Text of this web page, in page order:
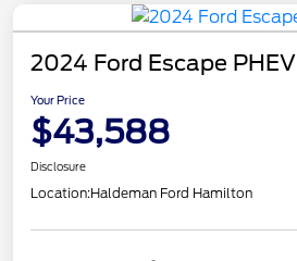
2024 Ford Escape PHEV
Your Price
$43,588
Disclosure
Location:Haldeman Ford Hamilton